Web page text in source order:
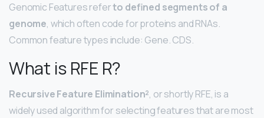
Genomic Features referto defined segments of a
genome, which often code for proteins and RNAs.
Common feature types include: Gene. CDS.
What is RFE R?
Recursive Feature Elimination², or shortly RFE, is a
widely used algorithm for selecting features that are most